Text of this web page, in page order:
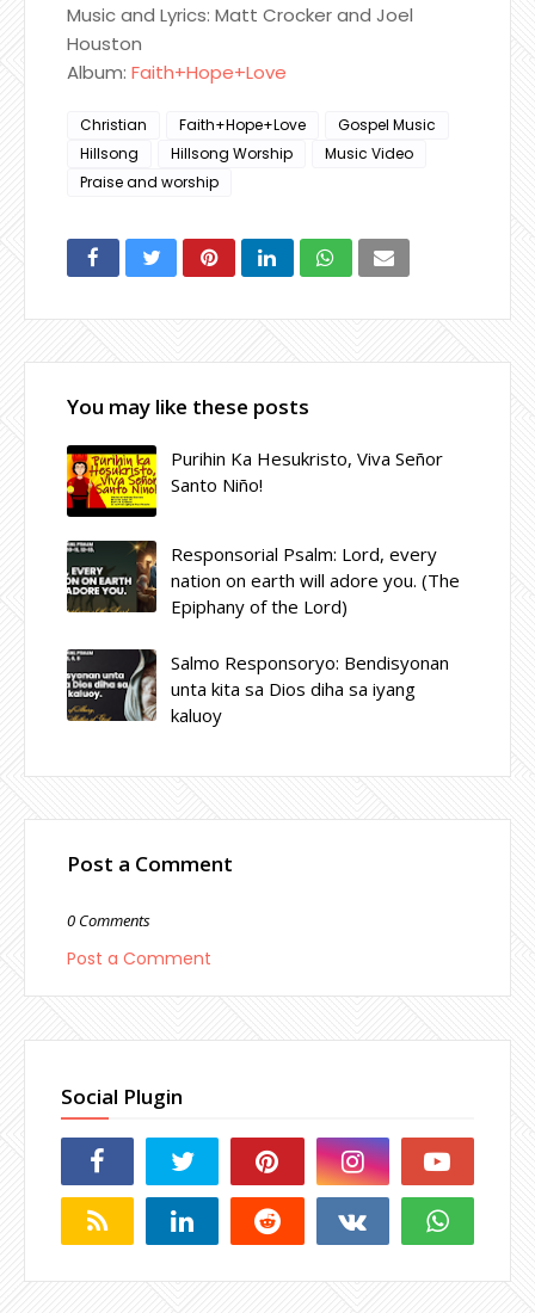
Music and Lyrics: Matt Crocker and Joel
Houston
Album: Faith+Hope+Love
Christian Faith+Hope+Love
Gospel Music
Hillsong
Hillsong Worship
Music Video
Praise and worship
You may like these posts
Purihin Ka Hesukristo, Viva Señor
Santo Niño!
Responsorial Psalm: Lord, every
nation on earth will adore you. (The
Epiphany of the Lord)
Salmo Responsoryo: Bendisyonan
unta kita sa Dios diha sa iyang
kaluoy
Post a Comment
0 Comments
Post a Comment
Social Plugin